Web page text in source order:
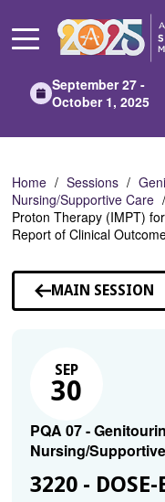
Main
September 27 -
October 1, 2025
Home Sessions
Nursing/Supportive Care
Proton Therapy (IMPT)
Report of Clinical
MAIN SESSION
SEP
30
PQA 07 -
Nursing/
3220 - DOSE-